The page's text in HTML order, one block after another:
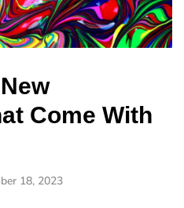
Come With
18, 2023